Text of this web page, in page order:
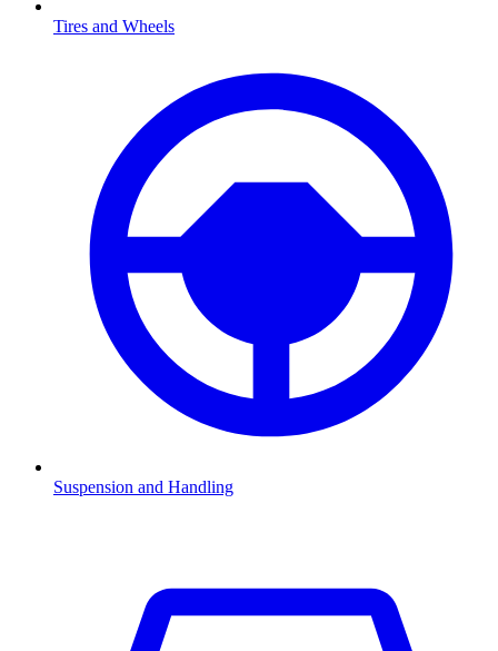
Tires and Wheels
Suspension and Handling